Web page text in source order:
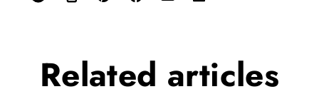
Related articles